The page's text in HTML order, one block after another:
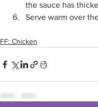
the sauce has
Serve warm over
FF: Chicken